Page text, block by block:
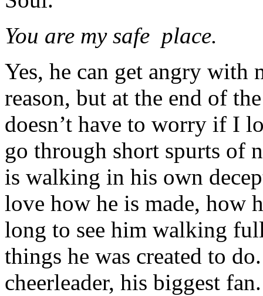
You are my safe place.
Yes, he can get angry with
reason, but at the end of
doesn’t have to worry if I
go through short spurts of
is walking in his own
love how he is made, how
long to see him walking
things he was created to
cheerleader, his biggest